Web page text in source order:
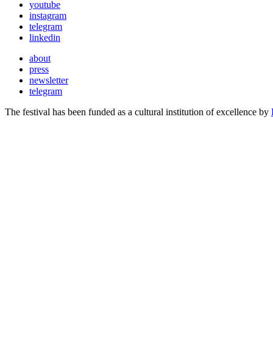
youtube
instagram
telegram
linkedin
about
press
newsletter
telegram
The festival has been funded as a cultural institution of excellence by